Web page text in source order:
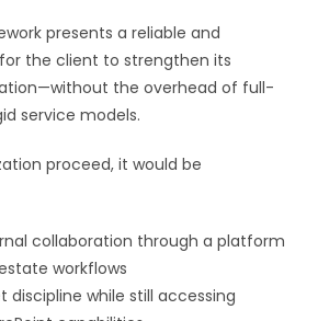
presents a reliable and
the client to strengthen its
the overhead of full-
service models.
proceed, it would be
collaboration through a platform
workflows
discipline while still accessing